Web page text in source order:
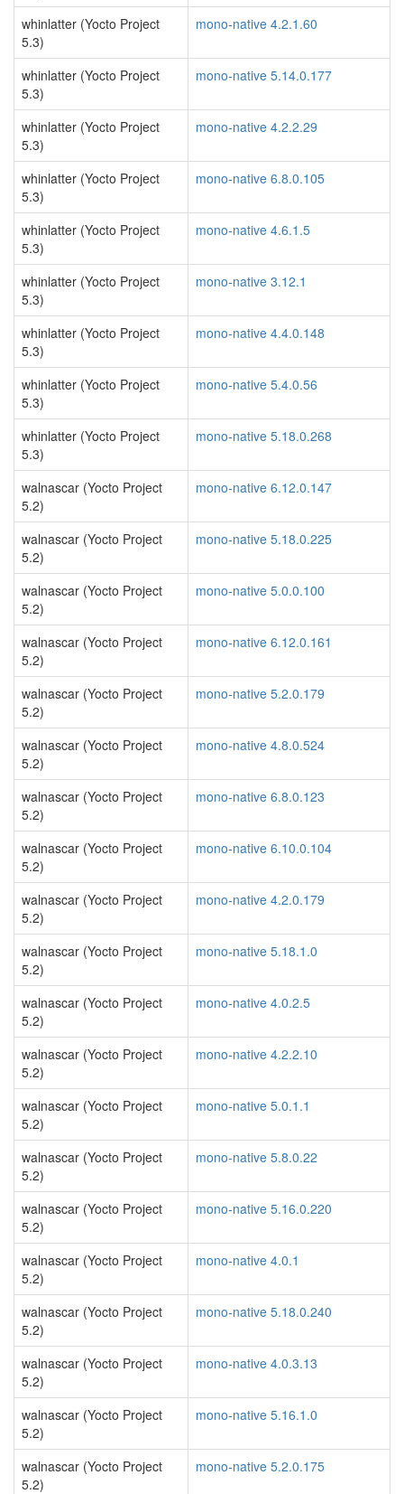
whinlatter (Yocto Project
5.3)
mono-native 4.2.1.60
whinlatter (Yocto Project
5.3)
mono-native 5.14.0.177
whinlatter (Yocto Project
5.3)
mono-native 4.2.2.29
whinlatter (Yocto Project
5.3)
mono-native 6.8.0.105
whinlatter (Yocto Project
5.3)
mono-native 4.6.1.5
whinlatter (Yocto Project
5.3)
mono-native 3.12.1
whinlatter (Yocto Project
5.3)
mono-native 4.4.0.148
whinlatter (Yocto Project
5.3)
mono-native 5.4.0.56
whinlatter (Yocto Project
5.3)
mono-native 5.18.0.268
walnascar (Yocto Project
5.2)
mono-native 6.12.0.147
walnascar (Yocto Project
5.2)
mono-native 5.18.0.225
walnascar (Yocto Project
5.2)
mono-native 5.0.0.100
walnascar (Yocto Project
5.2)
mono-native 6.12.0.161
walnascar (Yocto Project
5.2)
mono-native 5.2.0.179
walnascar (Yocto Project
5.2)
mono-native 4.8.0.524
walnascar (Yocto Project
5.2)
mono-native 6.8.0.123
walnascar (Yocto Project
5.2)
mono-native 6.10.0.104
walnascar (Yocto Project
5.2)
mono-native 4.2.0.179
walnascar (Yocto Project
5.2)
mono-native 5.18.1.0
walnascar (Yocto Project
5.2)
mono-native 4.0.2.5
walnascar (Yocto Project
5.2)
mono-native 4.2.2.10
walnascar (Yocto Project
5.2)
mono-native 5.0.1.1
walnascar (Yocto Project
5.2)
mono-native 5.8.0.22
walnascar (Yocto Project
5.2)
mono-native 5.16.0.220
walnascar (Yocto Project
5.2)
mono-native 4.0.1
walnascar (Yocto Project
5.2)
mono-native 5.18.0.240
walnascar (Yocto Project
5.2)
mono-native 4.0.3.13
walnascar (Yocto Project
5.2)
mono-native 5.16.1.0
walnascar (Yocto Project
5.2)
mono-native 5.2.0.175